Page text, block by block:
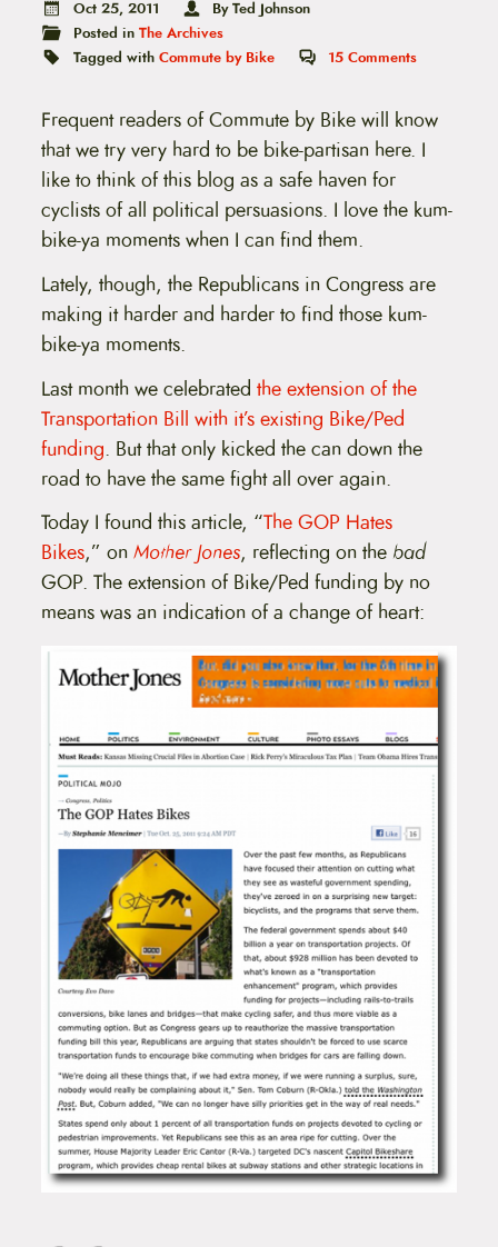
Oct 25, 2011
By Ted Johnson
Posted in The Archives
Tagged with Commute by Bike 15Comments
Frequent readers of Commute by Bike will know
that we try very hard to be bike-partisan here. I
like to think of this blog as a safe haven for
cyclists of all political persuasions. I love the kum-
bike-ya moments when I can find them.
Lately, though, the Republicans in Congress are
making it harder and harder to find those kum-
bike-ya moments.
Last month we celebrated the extension of the
Transportation Bill with it’s existing Bike/Ped
funding. But that only kicked the can down the
road to have the same fight all over again.
Today I found this article, “The GOP Hates
Bikes,” onMother Jones, reflecting on thebad
GOP. The extension of Bike/Ped funding by no
means was an indication of a change of heart: